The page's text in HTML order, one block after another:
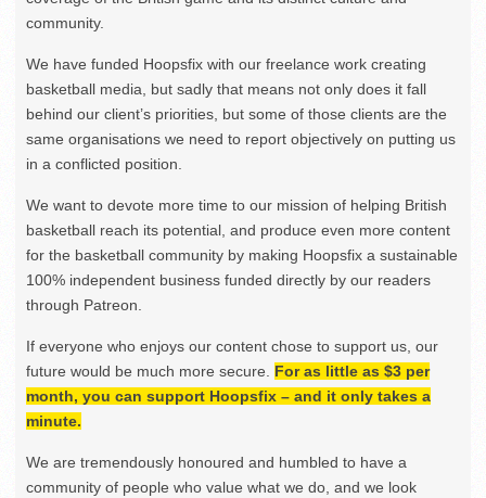
community.
We have funded Hoopsfix with our freelance work creating
basketball media, but sadly that means not only does it fall
behind our client’s priorities, but some of those clients are the
same organisations we need to report objectively on putting us
in a conflicted position.
We want to devote more time to our mission of helping British
basketball reach its potential, and produce even more content
for the basketball community by making Hoopsfix a sustainable
100% independent business funded directly by our readers
through Patreon.
If everyone who enjoys our content chose to support us, our
future would be much more secure. For as little as $3 per
month, you can support Hoopsfix – and it only takes a
minute.
We are tremendously honoured and humbled to have a
community of people who value what we do, and we look